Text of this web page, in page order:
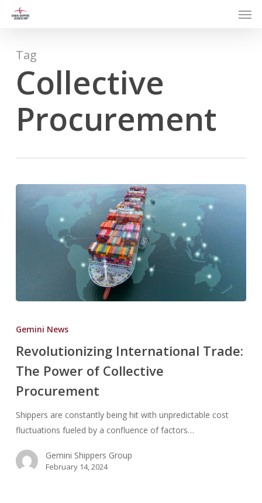
content
Tag
Collective
Procurement
International
The
Power
of
Collective
Procurement
Gemini News
Revolutionizing International Trade:
The Power of Collective
Procurement
Shippers are constantly being hit with unpredictable cost
fluctuations fueled by a confluence of factors…
Gemini Shippers Group
February 14, 2024